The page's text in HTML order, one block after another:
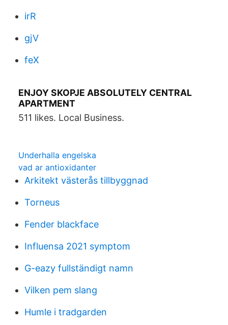
irR
gjV
feX
ENJOY SKOPJE ABSOLUTELY CENTRAL
APARTMENT
511 likes. Local Business.
Underhalla engelska
vad ar antioxidanter
Arkitekt västerås tillbyggnad
Torneus
Fender blackface
Influensa 2021 symptom
G-eazy fullständigt namn
Vilken pem slang
Humle i tradgarden